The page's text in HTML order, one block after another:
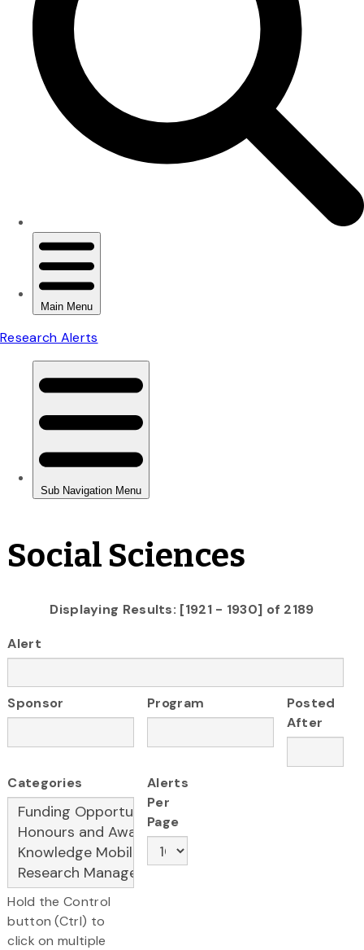
Social Sciences
Displaying Results: [1921 - 1930] of 2189
Alert
Sponsor Program
Posted
After
Categories
Hold the Control
button (Ctrl) to
click on multiple
Alerts
Per
Page